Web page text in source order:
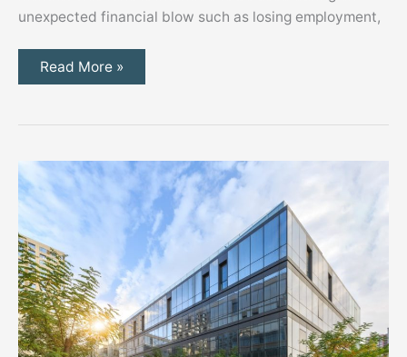
unexpected financial blow such as losing employment,
What’s
for
Do
Need
It?
Read More »